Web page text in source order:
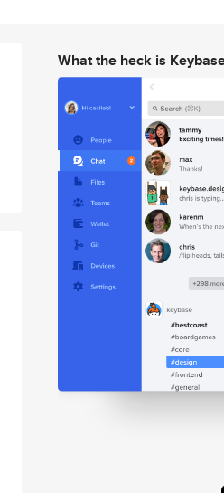
What the heck is